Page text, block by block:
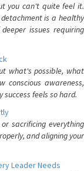
you can't quite feel it.
is a healthy
issues requiring
what's possible, what
conscious awareness,
feels so hard.
sacrificing everything
and aligning your
Leader Needs